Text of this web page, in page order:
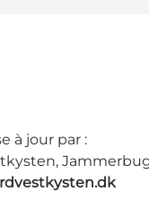
à jour par :